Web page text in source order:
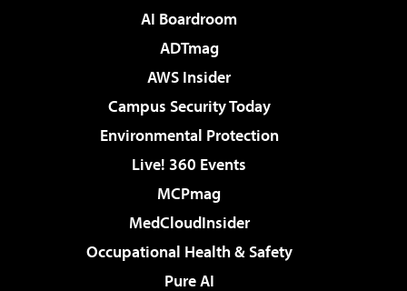
AI Boardroom
ADTmag
AWS Insider
Campus Security Today
Environmental Protection
Live! 360 Events
MCPmag
MedCloudInsider
Occupational Health & Safety
Pure AI